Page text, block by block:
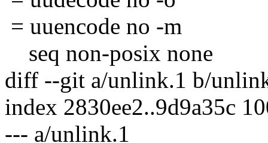
= uuencode no -m
seq non-posix none
diff --git a/unlink.1 b/
index 2830ee2..9d9a35c
--- a/unlink.1